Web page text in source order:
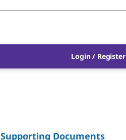
Login / Register
Supporting Documents